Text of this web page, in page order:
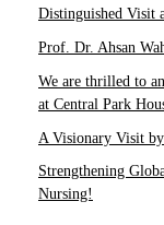
Distinguished Visit
Prof. Dr. Ahsan
We are thrilled to
at Central Park
A Visionary Visit
Strengthening
Nursing!